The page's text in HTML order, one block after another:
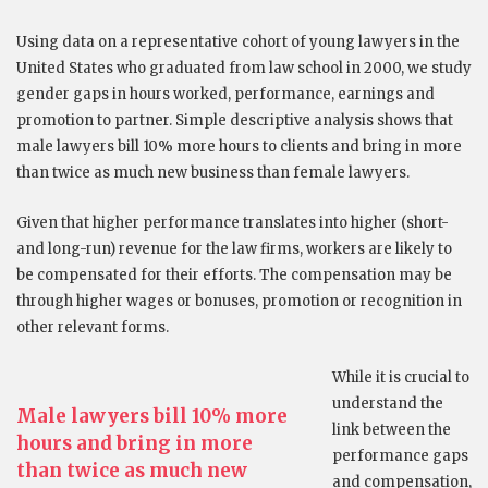
Using data on a representative cohort of young lawyers in the
United States who graduated from law school in 2000, we study
gender gaps in hours worked, performance, earnings and
promotion to partner. Simple descriptive analysis shows that
male lawyers bill 10% more hours to clients and bring in more
than twice as much new business than female lawyers.
Given that higher performance translates into higher (short-
and long-run) revenue for the law firms, workers are likely to
be compensated for their efforts. The compensation may be
through higher wages or bonuses, promotion or recognition in
other relevant forms.
Male lawyers bill 10% more
hours and bring in more
than twice as much new
While it is crucial to
understand the
link between the
performance gaps
and compensation,